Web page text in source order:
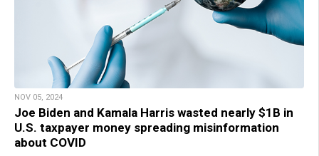
NOV 05, 2024
Joe Biden and Kamala Harris wasted nearly $1B in
U.S. taxpayer money spreading misinformation
about COVID